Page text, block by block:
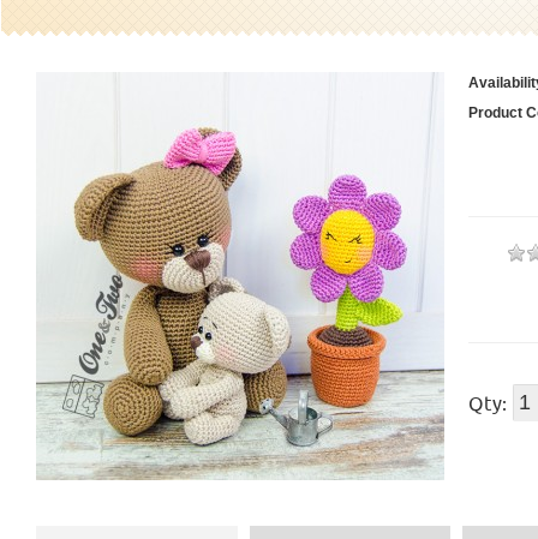
Product
Qty: